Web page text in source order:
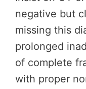
negative but
missing this
prolonged
of complete
with proper